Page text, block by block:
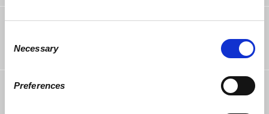
Selection
Necessary
Preferences
Aaron Stalleyrsvped